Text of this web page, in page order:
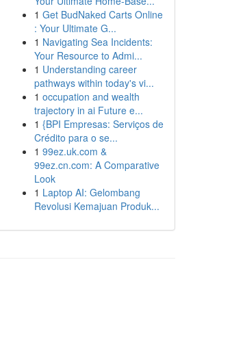
1 Get BudNaked Carts Online
: Your Ultimate G...
1 Navigating Sea Incidents:
Your Resource to Admi...
1 Understanding career
pathways within today's vi...
1 occupation and wealth
trajectory in ai Future e...
1 {BPI Empresas: Serviços de
Crédito para o se...
1 99ez.uk.com &
99ez.cn.com: A Comparative
Look
1 Laptop AI: Gelombang
Revolusi Kemajuan Produk...